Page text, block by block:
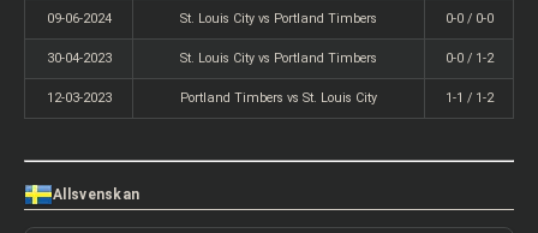
09-06-2024 St. Louis City vs Portland Timbers 0-0 / 0-0
30-04-2023 St. Louis City vs Portland Timbers 0-0 / 1-2
12-03-2023 Portland Timbers vs St. Louis City 1-1 / 1-2
Allsvenskan